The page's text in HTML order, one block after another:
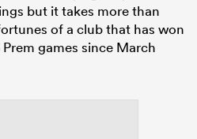
but it takes more than
of a club that has won
games since March